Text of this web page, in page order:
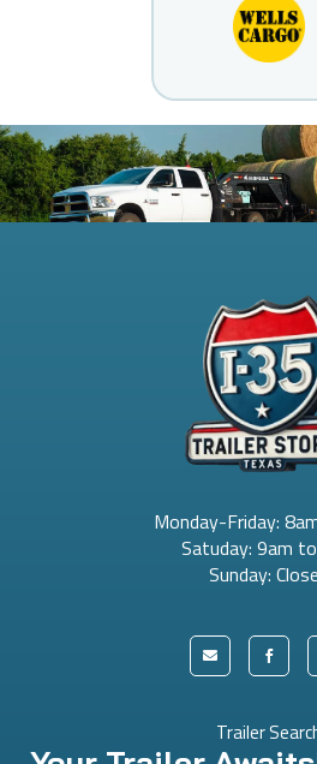
Monday-Friday:
Satuday: 9am
Sunday:
 
Trailer